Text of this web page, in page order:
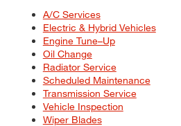
A/C Services
Electric & Hybrid Vehicles
Engine Tune–Up
Oil Change
Radiator Service
Scheduled Maintenance
Transmission Service
Vehicle Inspection
Wiper Blades